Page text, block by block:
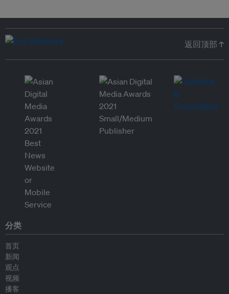
返回顶部 ↑
分类
首页
新闻
观点
视频
播客